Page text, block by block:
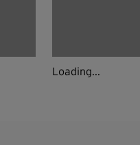
Loading...